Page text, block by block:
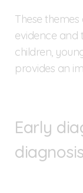
These
evidence and
children,
provides an
Early
diagnosis